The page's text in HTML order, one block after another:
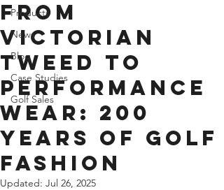
Products
News
Blog
Case Studies
Golf Sales
From
Victorian
Tweed to
Performance
Wear: 200
Years of Golf
Fashion
Updated: Jul 26, 2025